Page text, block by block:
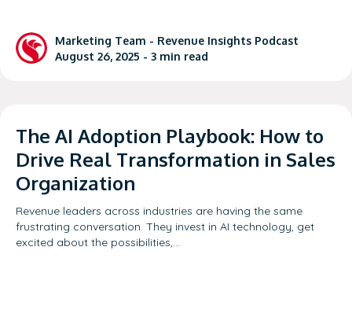
Marketing Team - Revenue Insights Podcast
August 26, 2025 - 3 min read
The AI Adoption Playbook: How to
Drive Real Transformation in Sales
Organization
Revenue leaders across industries are having the same
frustrating conversation. They invest in AI technology, get
excited about the possibilities,…